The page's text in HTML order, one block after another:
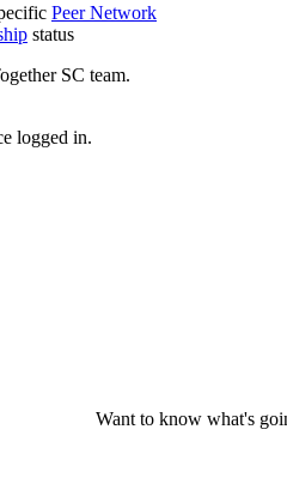
Peer Network
status
SC team.
logged in.
Want to know what's